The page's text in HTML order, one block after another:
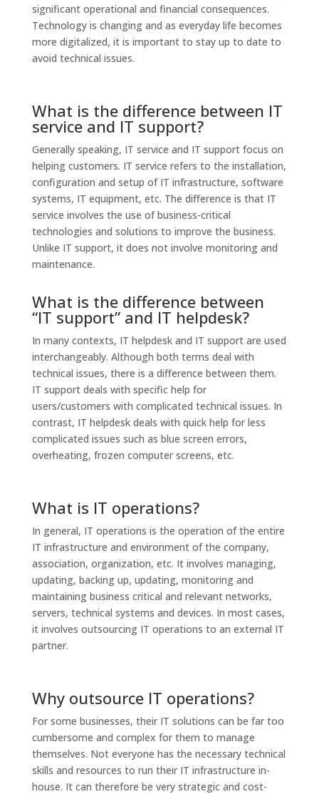
significant operational and financial consequences.
Technology is changing and as everyday life becomes
more digitalized, it is important to stay up to date to
avoid technical issues.
What is the difference between IT
service and IT support?
Generally speaking, IT service and IT support focus on
helping customers. IT service refers to the installation,
configuration and setup of IT infrastructure, software
systems, IT equipment, etc. The difference is that IT
service involves the use of business-critical
technologies and solutions to improve the business.
Unlike IT support, it does not involve monitoring and
maintenance.
What is the difference between
“IT support” and IT helpdesk?
In many contexts, IT helpdesk and IT support are used
interchangeably. Although both terms deal with
technical issues, there is a difference between them.
IT support deals with specific help for
users/customers with complicated technical issues. In
contrast, IT helpdesk deals with quick help for less
complicated issues such as blue screen errors,
overheating, frozen computer screens, etc.
What is IT operations?
In general, IT operations is the operation of the entire
IT infrastructure and environment of the company,
association, organization, etc. It involves managing,
updating, backing up, updating, monitoring and
maintaining business critical and relevant networks,
servers, technical systems and devices. In most cases,
it involves outsourcing IT operations to an external IT
partner.
Why outsource IT operations?
For some businesses, their IT solutions can be far too
cumbersome and complex for them to manage
themselves. Not everyone has the necessary technical
skills and resources to run their IT infrastructure in-
house. It can therefore be very strategic and cost-